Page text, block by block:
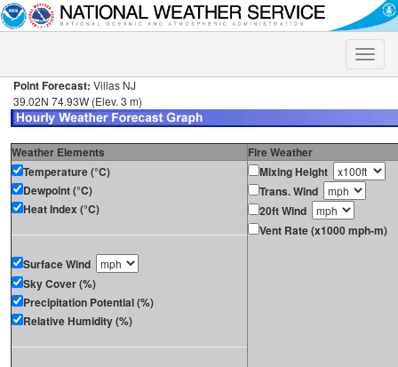
Toggle
Point Forecast: Villas NJ
39.02N 74.93W (Elev. 3 m)
Weather Elements
Fire Weather
Temperature (°C)
Dewpoint (°C)
Heat Index (°C)
Surface Wind
Sky Cover (%)
Precipitation Potential (%)
Relative Humidity (%)
Mixing Height
Trans. Wind
20ft Wind
Vent Rate (x1000 mph-m)